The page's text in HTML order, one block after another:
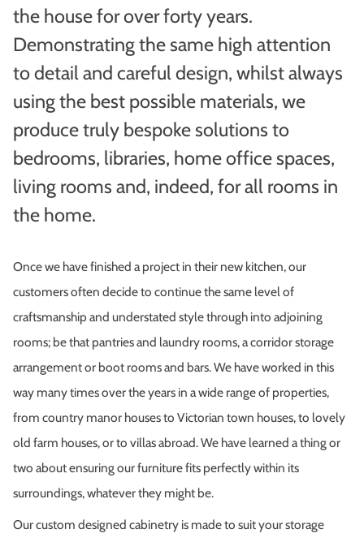
the house for over forty years.
Demonstrating the same high attention
to detail and careful design, whilst always
using the best possible materials, we
produce truly bespoke solutions to
bedrooms, libraries, home office spaces,
living rooms and, indeed, for all rooms in
the home.
Once we have finished a project in their new kitchen, our
customers often decide to continue the same level of
craftsmanship and understated style through into adjoining
rooms; be that pantries and laundry rooms, a corridor storage
arrangement or boot rooms and bars. We have worked in this
way many times over the years in a wide range of properties,
from country manor houses to Victorian town houses, to lovely
old farm houses, or to villas abroad. We have learned a thing or
two about ensuring our furniture fits perfectly within its
surroundings, whatever they might be.
Our custom designed cabinetry is made to suit your storage